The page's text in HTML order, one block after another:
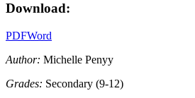
Download:
PDFWord
Author: Michelle Penyy
Grades: Secondary (9-12)